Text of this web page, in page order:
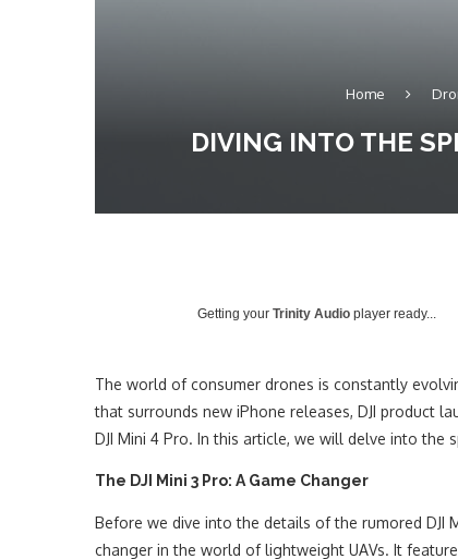
Home
DIVING INTO THE
Getting your Trinity Audio player ready...
The world of consumer drones is constantly
that surrounds new iPhone releases, DJI product
DJI Mini 4 Pro. In this article, we will delve into
The DJI Mini 3 Pro: A Game Changer
Before we dive into the details of the rumored DJI
changer in the world of lightweight UAVs. It